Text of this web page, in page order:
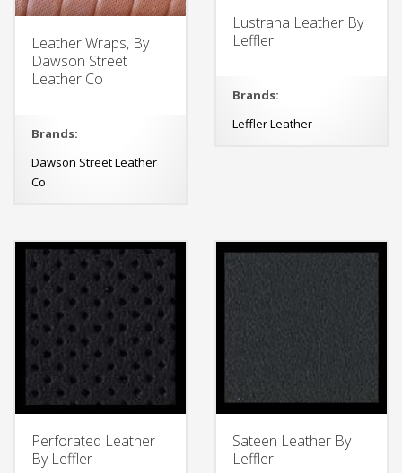
Leather Wraps, By
Dawson Street
Leather Co
Brands:
Dawson Street Leather
Co
Lustrana Leather By
Leffler
Brands:
Leffler Leather
Perforated Leather
By Leffler
Sateen Leather By
Leffler